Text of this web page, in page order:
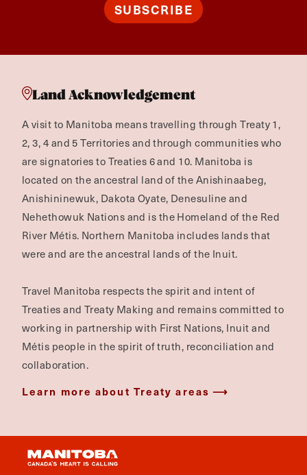
SUBSCRIBE
Land Acknowledgement
A visit to Manitoba means travelling through Treaty 1,
2, 3, 4 and 5 Territories and through communities who
are signatories to Treaties 6 and 10. Manitoba is
located on the ancestral land of the Anishinaabeg,
Anishininewuk, Dakota Oyate, Denesuline and
Nehethowuk Nations and is the Homeland of the Red
River Métis. Northern Manitoba includes lands that
were and are the ancestral lands of the Inuit.
Travel Manitoba respects the spirit and intent of
Treaties and Treaty Making and remains committed to
working in partnership with First Nations, Inuit and
Métis people in the spirit of truth, reconciliation and
collaboration.
Learn more about Treaty areas